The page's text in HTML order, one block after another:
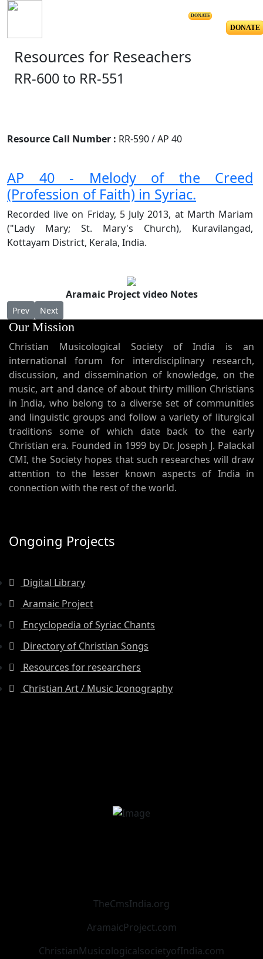
DONATE
DONATE
Resources for Reseachers
RR-600 to RR-551
Resource Call Number : RR-590 / AP 40
AP 40 - Melody of the Creed
(Profession of Faith) in Syriac.
Recorded live on Friday, 5 July 2013, at Marth Mariam
("Lady Mary; St. Mary's Church), Kuravilangad,
Kottayam District, Kerala, India.
Aramaic Project video Notes
Previous article: AP 41 - Melody of "Rahme Suqaanaa" from
Prev Next article: AP 39 - Melody of "Ennaana lahma." (I am
Next
Our Mission
Christian Musicological Society of India is an
international forum for interdisciplinary research,
discussion, and dissemination of knowledge, on the
music, art and dance of about thirty million Christians
in India, who belong to a diverse set of communities
and linguistic groups and follow a variety of liturgical
traditions some of which date back to the early
Christian era. Founded in 1999 by Dr. Joseph J. Palackal
CMI, the Society hopes that such researches will draw
attention to the lesser known aspects of India in
connection with the rest of the world.
Ongoing Projects
Digital Library
Aramaic Project
Encyclopedia of Syriac Chants
Directory of Christian Songs
Resources for researchers
Christian Art / Music Iconography
TheCmsIndia.org
AramaicProject.com
ChristianMusicologicalsocietyofIndia.com